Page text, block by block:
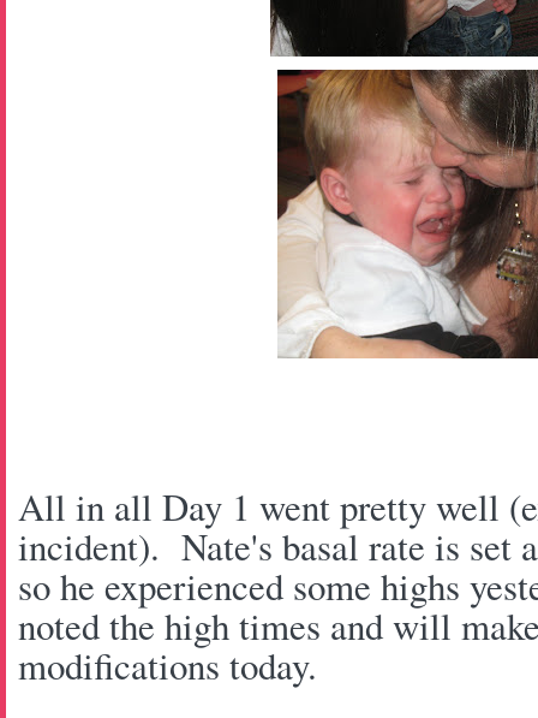
All in all Day 1 went pretty well
incident). Nate's basal rate is set
so he experienced some highs
noted the high times and will
modifications today.